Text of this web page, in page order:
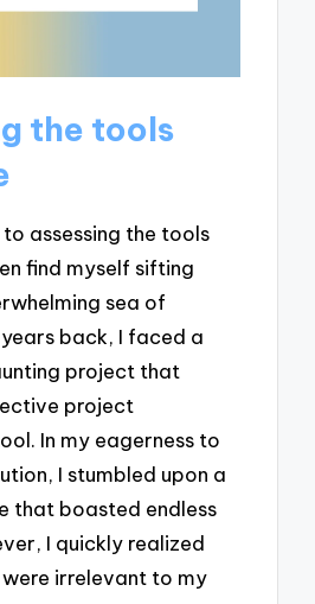
the tools
assessing the tools
find myself sifting
sea of
back, I faced a
project that
project
In my eagerness to
I stumbled upon a
that boasted endless
I quickly realized
irrelevant to my